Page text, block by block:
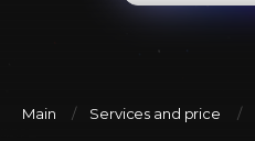
Main Services and price